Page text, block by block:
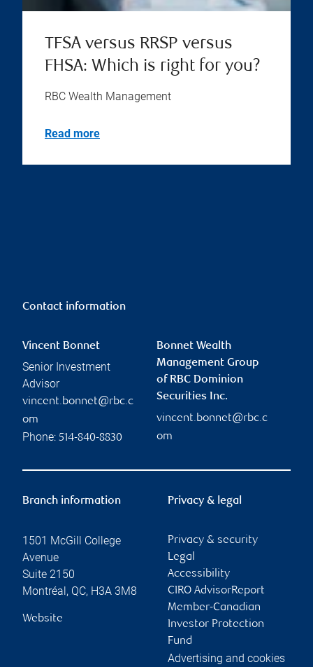
TFSA versus RRSP versus
FHSA: Which is right for you?
RBC Wealth Management
Read more
Contact information
Vincent Bonnet
Senior Investment
Advisor
vincent.bonnet@rbc.c
om
Phone: 514-840-8830
Bonnet Wealth
Management Group
of RBC Dominion
Securities Inc.
vincent.bonnet@rbc.c
om
Branch information
1501 McGill College
Avenue
Suite 2150
Montréal, QC, H3A 3M8
Website
Privacy & legal
Privacy & security
Legal
Accessibility
CIRO AdvisorReport
Member-Canadian
Investor Protection
Fund
Advertising and cookies